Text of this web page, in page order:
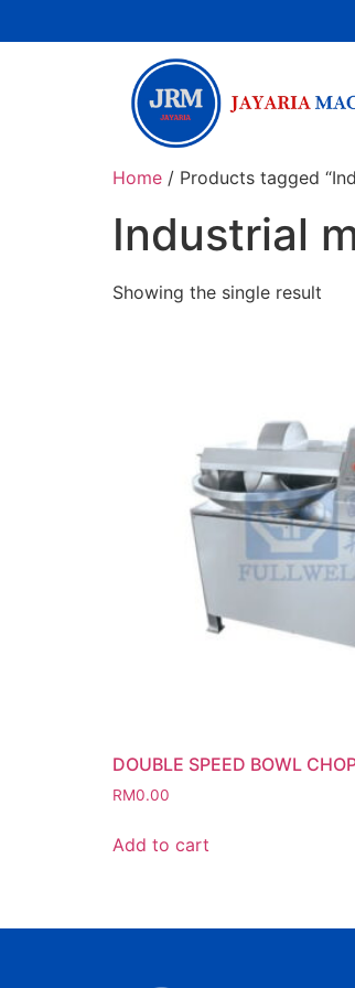
Home / Products tagged
Industrial
Showing the single result
DOUBLE SPEED BOWL
RM0.00
Add to cart